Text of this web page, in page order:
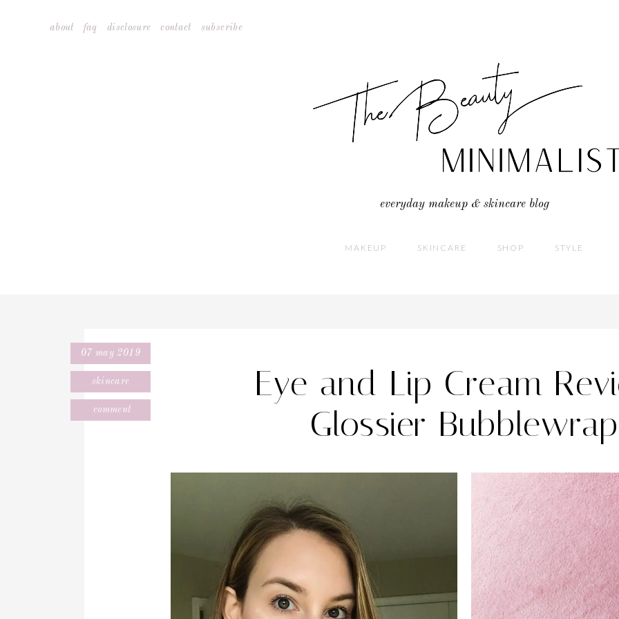
about faq disclosure contact subscribe
everyday makeup & skincare blog
MAKEUP SKINCARE SHOP STYLE
07 may 2019
skincare
comment
Eye and Lip Cream
Glossier Bubblewrap